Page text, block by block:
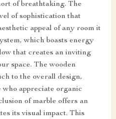
of breathtaking. The
of sophistication that
appeal of any room it
which boasts energy
that creates an inviting
space. The wooden
to the overall design,
appreciate organic
of marble offers an
its visual impact. This